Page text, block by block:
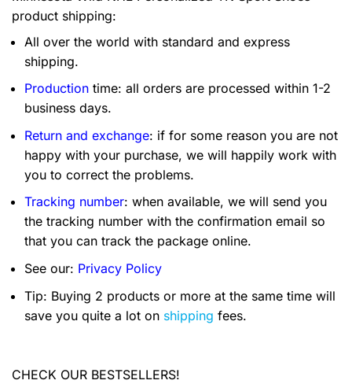
product shipping:
All over the world with standard and express
shipping.
Production time: all orders are processed within 1-2
business days.
Return and exchange: if for some reason you are not
happy with your purchase, we will happily work with
you to correct the problems.
Tracking number: when available, we will send you
the tracking number with the confirmation email so
that you can track the package online.
See our: Privacy Policy
Tip: Buying 2 products or more at the same time will
save you quite a lot on shipping fees.
CHECK OUR BESTSELLERS!